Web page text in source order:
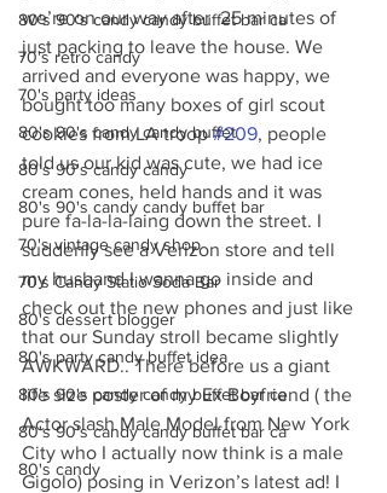
80's 90's candy candy buffet bar ca
70's retro candy
70's party ideas
80's 90's candy candy buffet
80's 90's candy candy
80's 90's candy candy buffet bar
70's vintage candy shop
70's Candy Statio Soda Bar
80's dessert blogger
80's party candy buffet idea
80's 90's candy candy buffet bar ca
80's 90's candy candy buffet bar ca
80's candy
we’re on our way after  25 minutes of
just packing to leave the house. We
arrived and everyone was happy, we
bought too many boxes of girl scout
cookies from LA troop #209, people
told us our kid was cute, we had ice
cream cones, held hands and it was
pure fa-la-la-laing down the street. I
suddenly see a Verizon store and tell
my husband I wanna go inside and
check out the new phones and just like
that our Sunday stroll became slightly
AWKWARD.. There before us a giant
life size poster of my Ex Boyfriend ( the
Actor slash Male Model from New York
City who I actually now think is a male
Gigolo) posing in Verizon’s latest ad! I